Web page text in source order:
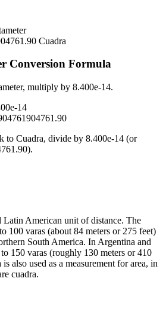
Cuadra
Conversion Formula
, multiply by 8.400e-14.
14
to Cuadra, divide by 8.400e-14 (or
).
Latin American unit of distance. The
100 varas (about 84 meters or 275 feet)
South America. In Argentina and
150 varas (roughly 130 meters or 410
also used as a measurement for area, in
cuadra.